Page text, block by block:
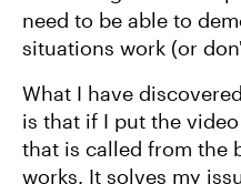
need to be able to
situations work (or
What I have
is that if I put the
that is called from the
works. It solves my